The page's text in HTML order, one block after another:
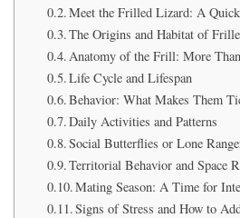
Meet the Frilled Lizard: A
The Origins and Habitat of
Anatomy of the Frill: More
Life Cycle and Lifespan
Behavior: What Makes Them
Daily Activities and Patterns
Social Butterflies or Lone
Territorial Behavior and Space
Mating Season: A Time for
Signs of Stress and How to